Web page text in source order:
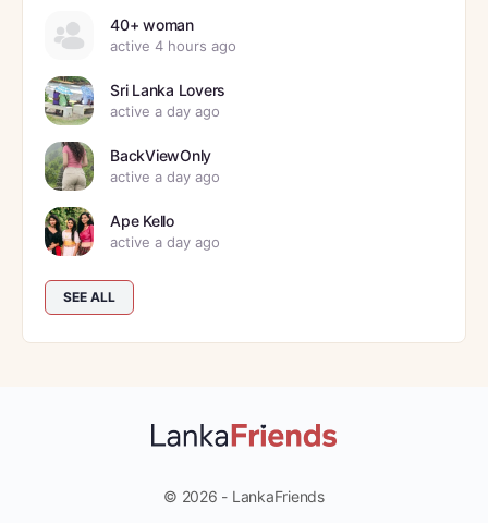
40+ woman
active 4 hours ago
Sri Lanka Lovers
active a day ago
BackViewOnly
active a day ago
Ape Kello
active a day ago
SEE ALL
© 2026 - LankaFriends